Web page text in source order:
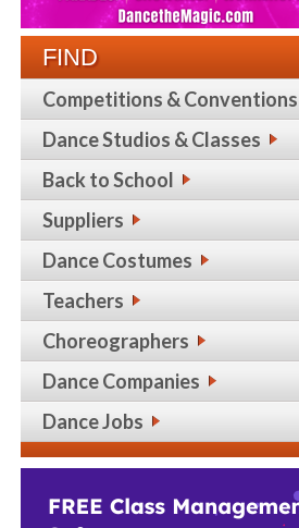
FIND
Competitions & Conventions
Dance Studios & Classes
Back to School
Suppliers
Dance Costumes
Teachers
Choreographers
Dance Companies
Dance Jobs